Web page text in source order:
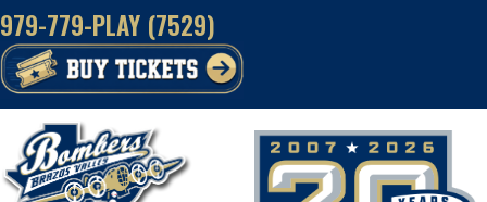
Skip
to
content
979-779-PLAY (7529)